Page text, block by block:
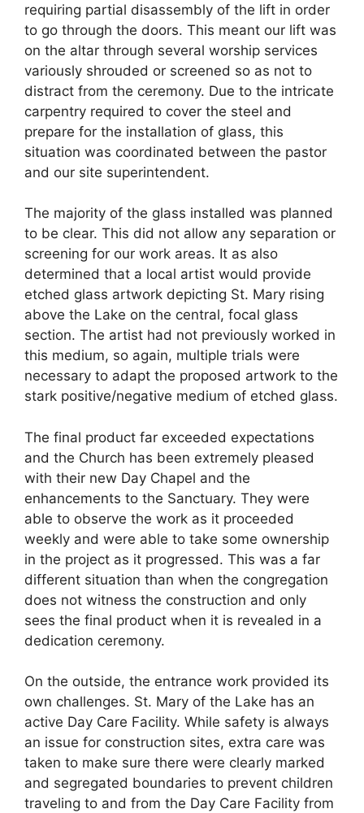
requiring partial disassembly of the lift in order
to go through the doors. This meant our lift was
on the altar through several worship services
variously shrouded or screened so as not to
distract from the ceremony. Due to the intricate
carpentry required to cover the steel and
prepare for the installation of glass, this
situation was coordinated between the pastor
and our site superintendent.
The majority of the glass installed was planned
to be clear. This did not allow any separation or
screening for our work areas. It as also
determined that a local artist would provide
etched glass artwork depicting St. Mary rising
above the Lake on the central, focal glass
section. The artist had not previously worked in
this medium, so again, multiple trials were
necessary to adapt the proposed artwork to the
stark positive/negative medium of etched glass.
The final product far exceeded expectations
and the Church has been extremely pleased
with their new Day Chapel and the
enhancements to the Sanctuary. They were
able to observe the work as it proceeded
weekly and were able to take some ownership
in the project as it progressed. This was a far
different situation than when the congregation
does not witness the construction and only
sees the final product when it is revealed in a
dedication ceremony.
On the outside, the entrance work provided its
own challenges. St. Mary of the Lake has an
active Day Care Facility. While safety is always
an issue for construction sites, extra care was
taken to make sure there were clearly marked
and segregated boundaries to prevent children
traveling to and from the Day Care Facility from